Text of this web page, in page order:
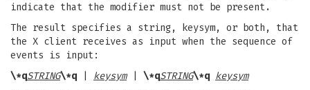
indicate that the modifier must not be present.
The result specifies a string, keysym, or both, that
the X client receives as input when the sequence of
events is input:
\*qSTRING\*q keysym| \*qSTRING\*q keysym